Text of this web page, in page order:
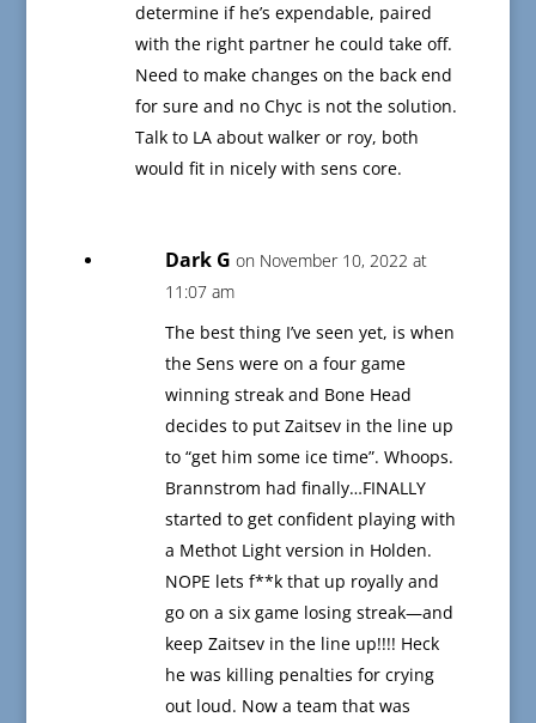
determine if he’s expendable, paired
with the right partner he could take off.
Need to make changes on the back end
for sure and no Chyc is not the solution.
Talk to LA about walker or roy, both
would fit in nicely with sens core.
Dark G on November 10, 2022 at
11:07 am
The best thing I’ve seen yet, is when
the Sens were on a four game
winning streak and Bone Head
decides to put Zaitsev in the line up
to “get him some ice time”. Whoops.
Brannstrom had finally…FINALLY
started to get confident playing with
a Methot Light version in Holden.
NOPE lets f**k that up royally and
go on a six game losing streak—and
keep Zaitsev in the line up!!!! Heck
he was killing penalties for crying
out loud. Now a team that was